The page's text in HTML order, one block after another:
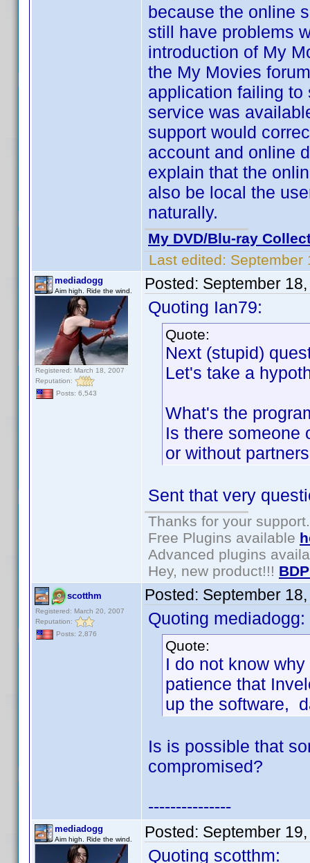
because the online
still have problems
introduction of My
the My Movies
application failing
service was
support would
account and online
explain that the
also be local the
naturally.
My DVD/Blu-ray
Last edited: September
mediadogg
Aim high. Ride the wind.
Registered: March 18, 2007
Reputation:
Posts: 6,543
Posted: September
Quoting Ian79:
Quote:
Next (stupid)
Let's take a
What's the
Is there someone
or without
Sent that very
Thanks for your support.
Free Plugins available
Advanced plugins
Hey, new product!!!
scotthm
Registered: March 20, 2007
Reputation:
Posts: 2,876
Posted: September
Quoting mediadogg:
Quote:
I do not know
patience that
up the software,
Is is possible that
compromised?
---------------
mediadogg
Aim high. Ride the wind. Posted: September
Quoting scotthm: